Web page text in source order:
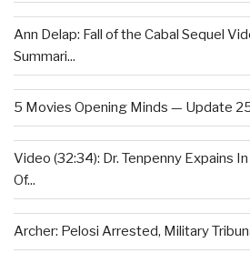
Ann Delap: Fall of the Cabal Sequel
Summari...
5 Movies Opening Minds — Update
Video (32:34): Dr. Tenpenny Expains
Of...
Archer: Pelosi Arrested, Military